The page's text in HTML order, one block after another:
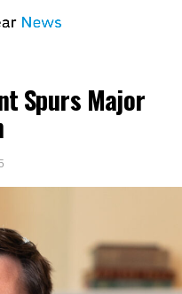
Spurs Major